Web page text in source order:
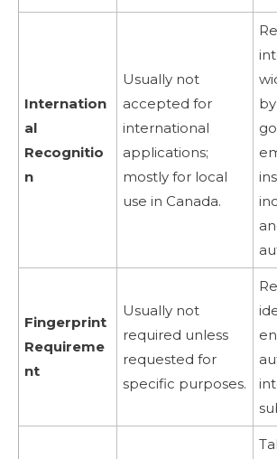
Internation
al
Recognitio
n
Usually not
accepted for
international
applications;
mostly for local
use in Canada.
Fingerprint
Requireme
nt
Usually not
required unless
requested for
specific purposes.